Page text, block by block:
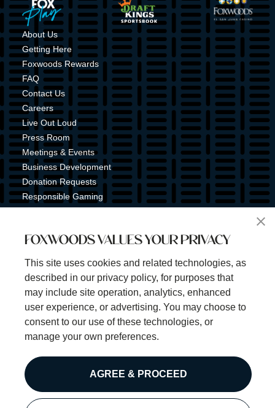
Image Image Image
About Us
Getting Here
Foxwoods Rewards
FAQ
Contact Us
Careers
Live Out Loud
Press Room
Meetings & Events
Business Development
Donation Requests
Responsible Gaming
Tribal Gaming Commission
Sign Up for Emails & Text Alerts
Subscribe
©2025 Foxwoods Resort Casino. All rights reserved.
Privacy Policy
Disclaimer
FOXWOODS VALUES YOUR PRIVACY
This site uses cookies and related technologies, as
described in our privacy policy, for purposes that
may include site operation, analytics, enhanced
user experience, or advertising. You may choose to
consent to our use of these technologies, or
manage your own preferences.
AGREE & PROCEED